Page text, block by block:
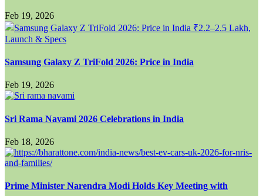
Feb 19, 2026
Samsung Galaxy Z TriFold 2026: Price in India
Feb 19, 2026
Sri Rama Navami 2026 Celebrations in India
Feb 18, 2026
Prime Minister Narendra Modi Holds Key Meeting with